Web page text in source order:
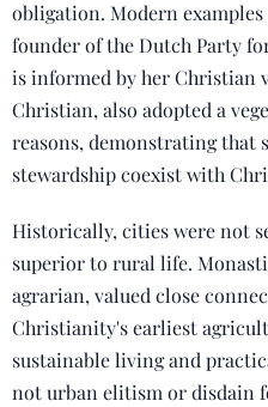
obligation. Modern
founder of the Dutch Party
is informed by her Christian
Christian, also adopted a
reasons, demonstrating that
stewardship coexist with
Historically, cities were not
superior to rural life.
agrarian, valued close
Christianity's earliest
sustainable living and
not urban elitism or disdain